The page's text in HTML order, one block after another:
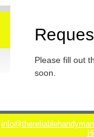
Please fill out
soon.